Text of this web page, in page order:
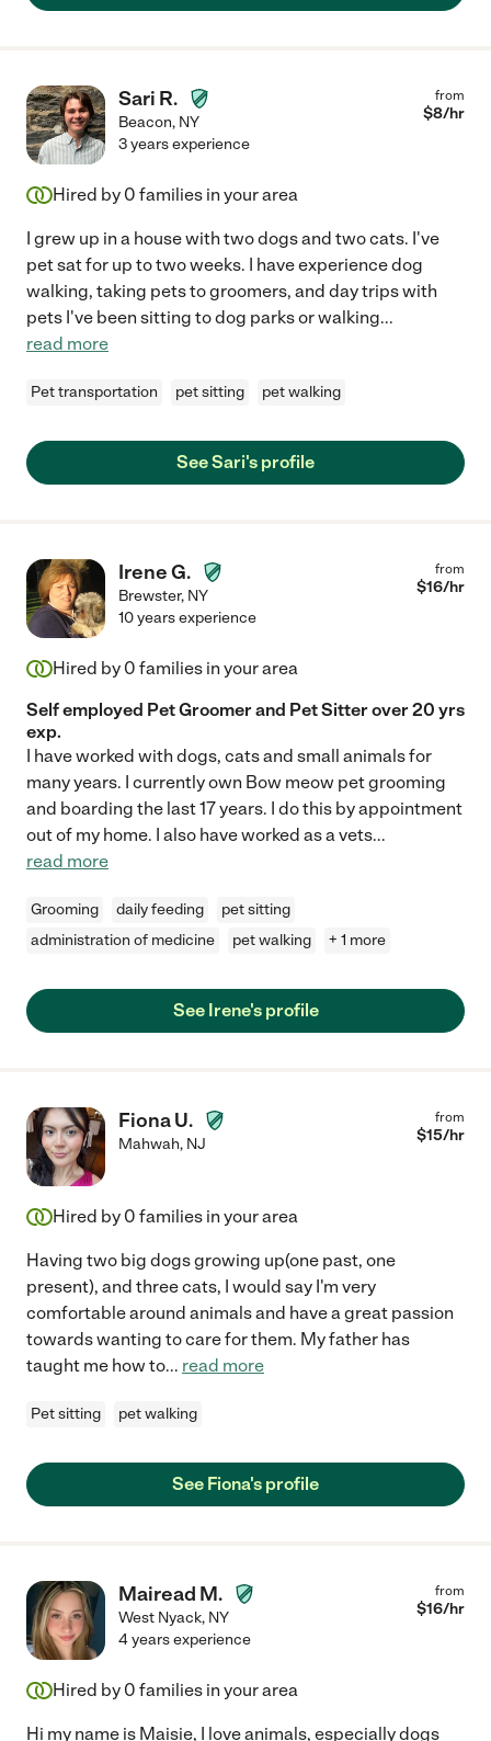
Sari R.
Beacon, NY
from
$8/hr
3 years experience
Hired by 0 families in your area
I grew up in a house with two dogs and two cats. I've
pet sat for up to two weeks. I have experience dog
walking, taking pets to groomers, and day trips with
pets I've been sitting to dog parks or walking...
read more
Pet transportation pet sitting pet walking
See Sari's profile
Irene G.
Brewster, NY
from
$16/hr
10 years experience
Hired by 0 families in your area
Self employed Pet Groomer and Pet Sitter over 20 yrs
exp.
I have worked with dogs, cats and small animals for
many years. I currently own Bow meow pet grooming
and boarding the last 17 years. I do this by appointment
out of my home. I also have worked as a vets...
read more
Grooming daily feeding
pet sitting
administration of medicine
pet walking + 1 more
See Irene's profile
Fiona U.
Mahwah, NJ
from
$15/hr
Hired by 0 families in your area
Having two big dogs growing up(one past, one
present), and three cats, I would say I'm very
comfortable around animals and have a great passion
towards wanting to care for them. My father has
taught me how to... read more
Pet sitting pet walking
See Fiona's profile
Mairead M.
West Nyack, NY
from
$16/hr
4 years experience
Hired by 0 families in your area
Hi my name is Maisie, I love animals, especially dogs